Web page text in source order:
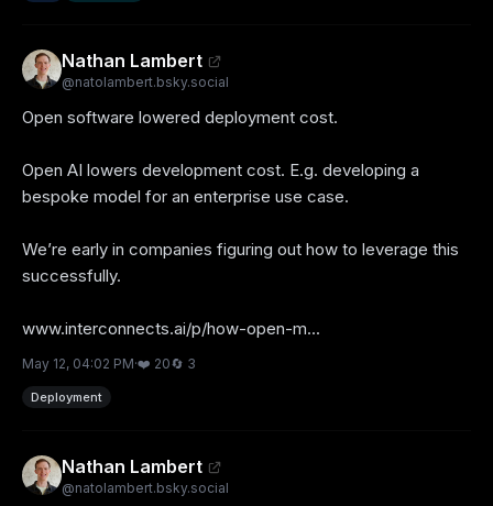
Nathan Lambert
@natolambert.bsky.social
Open software lowered deployment cost.
Open AI lowers development cost. E.g. developing a
bespoke model for an enterprise use case.
We’re early in companies figuring out how to leverage this
successfully.
www.interconnects.ai/p/how-open-m...
May 12, 04:02 PM·❤️ 20🔄 3
Deployment
Nathan Lambert
@natolambert.bsky.social